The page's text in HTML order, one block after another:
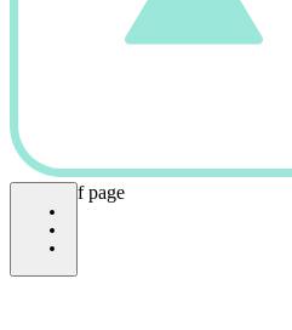
bottom of page